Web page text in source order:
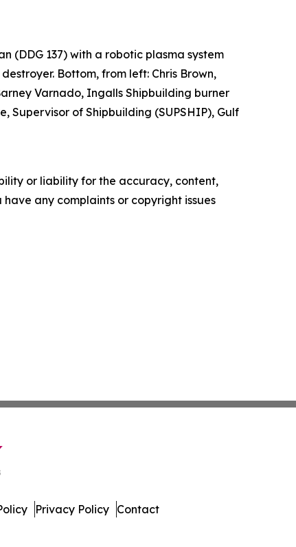
(DDG 137) with a robotic plasma system
Bottom, from left: Chris Brown,
Varnado, Ingalls Shipbuilding burner
Supervisor of Shipbuilding (SUPSHIP), Gulf
or liability for the accuracy, content,
any complaints or copyright issues
Privacy Policy Contact